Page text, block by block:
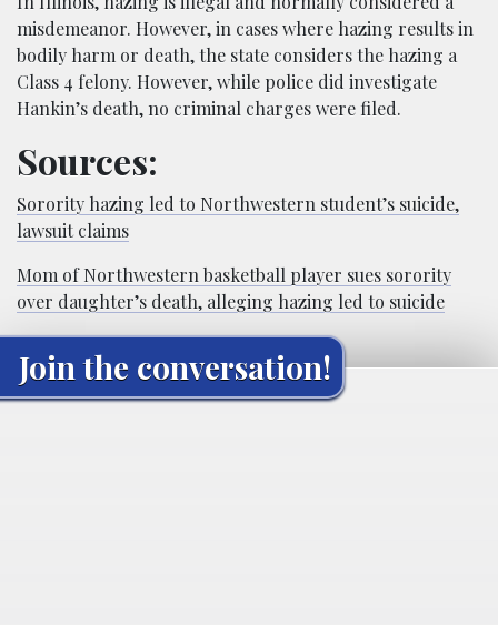
misdemeanor. However, in cases where hazing results in
bodily harm or death, the state considers the hazing a
Class 4 felony. However, while police did investigate
Hankin’s death, no criminal charges were filed.
Sources:
Sorority hazing led to Northwestern student’s suicide,
lawsuit claims
Mom of Northwestern basketball player sues sorority
over daughter’s death, alleging hazing led to suicide
Join the conversation!